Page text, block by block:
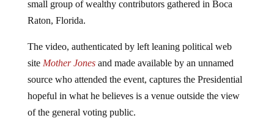
small group of wealthy contributors gathered in Boca
Raton, Florida.
The video, authenticated by left leaning political web
site Mother Jonesand made available by an unnamed
source who attended the event, captures the Presidential
hopeful in what he believes is a venue outside the view
of the general voting public.